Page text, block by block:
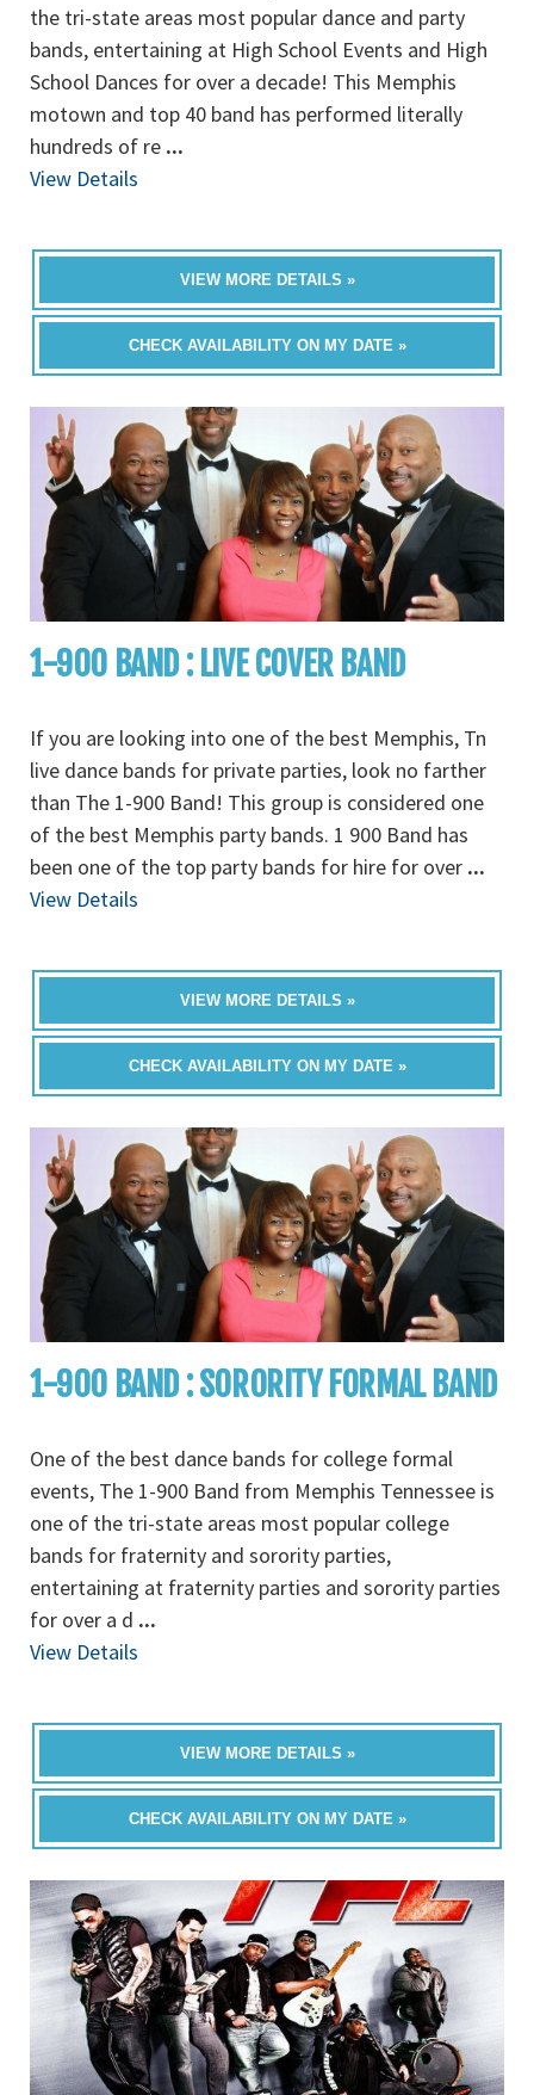
the tri-state areas most popular dance and party
bands, entertaining at High School Events and High
School Dances for over a decade! This Memphis
motown and top 40 band has performed literally
hundreds of re ...
View Details
VIEW MORE DETAILS »
CHECK AVAILABILITY ON MY DATE »
1-900 BAND : LIVE COVER BAND
If you are looking into one of the best Memphis, Tn
live dance bands for private parties, look no farther
than The 1-900 Band! This group is considered one
of the best Memphis party bands. 1 900 Band has
been one of the top party bands for hire for over ...
View Details
VIEW MORE DETAILS »
CHECK AVAILABILITY ON MY DATE »
1-900 BAND : SORORITY FORMAL BAND
One of the best dance bands for college formal
events, The 1-900 Band from Memphis Tennessee is
one of the tri-state areas most popular college
bands for fraternity and sorority parties,
entertaining at fraternity parties and sorority parties
for over a d ...
View Details
VIEW MORE DETAILS »
CHECK AVAILABILITY ON MY DATE »